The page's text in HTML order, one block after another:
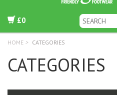
£0
HOME > CATEGORIES
CATEGORIES